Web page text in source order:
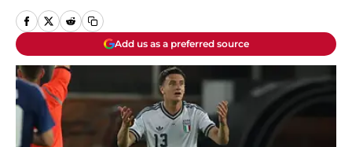
Add us as a preferred source